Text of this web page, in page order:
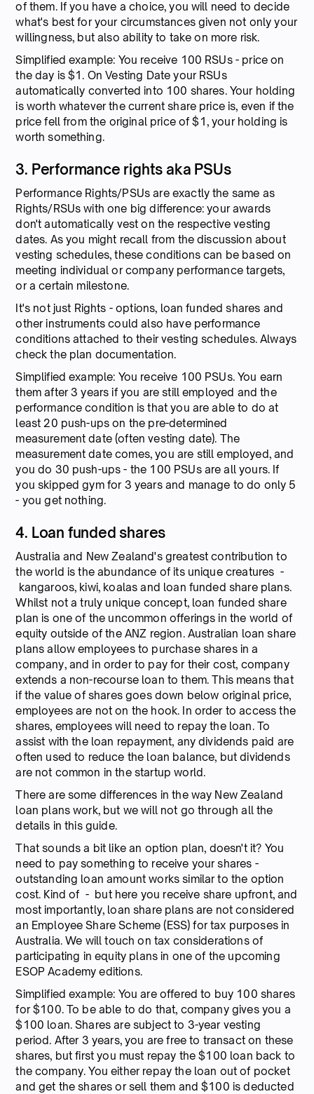
of them. If you have a choice, you will need to decide
what's best for your circumstances given not only your
willingness, but also ability to take on more risk.
Simplified example: You receive 100 RSUs - price on
the day is $1. On Vesting Date your RSUs
automatically converted into 100 shares. Your holding
is worth whatever the current share price is, even if the
price fell from the original price of $1, your holding is
worth something.
3. Performance rights aka PSUs
Performance Rights/PSUs are exactly the same as
Rights/RSUs with one big difference: your awards
don't automatically vest on the respective vesting
dates. As you might recall from the discussion about
vesting schedules, these conditions can be based on
meeting individual or company performance targets,
or a certain milestone.
It's not just Rights - options, loan funded shares and
other instruments could also have performance
conditions attached to their vesting schedules. Always
check the plan documentation.
Simplified example: You receive 100 PSUs. You earn
them after 3 years if you are still employed and the
performance condition is that you are able to do at
least 20 push-ups on the pre-determined
measurement date (often vesting date). The
measurement date comes, you are still employed, and
you do 30 push-ups - the 100 PSUs are all yours. If
you skipped gym for 3 years and manage to do only 5
- you get nothing.
4. Loan funded shares
Australia and New Zealand's greatest contribution to
the world is the abundance of its unique creatures -
kangaroos, kiwi, koalas and loan funded share plans.
Whilst not a truly unique concept, loan funded share
plan is one of the uncommon offerings in the world of
equity outside of the ANZ region. Australian loan share
plans allow employees to purchase shares in a
company, and in order to pay for their cost, company
extends a non-recourse loan to them. This means that
if the value of shares goes down below original price,
employees are not on the hook. In order to access the
shares, employees will need to repay the loan. To
assist with the loan repayment, any dividends paid are
often used to reduce the loan balance, but dividends
are not common in the startup world.
There are some differences in the way New Zealand
loan plans work, but we will not go through all the
details in this guide.
That sounds a bit like an option plan, doesn't it? You
need to pay something to receive your shares -
outstanding loan amount works similar to the option
cost. Kind of - but here you receive share upfront, and
most importantly, loan share plans are not considered
an Employee Share Scheme (ESS) for tax purposes in
Australia. We will touch on tax considerations of
participating in equity plans in one of the upcoming
ESOP Academy editions.
Simplified example: You are offered to buy 100 shares
for $100. To be able to do that, company gives you a
$100 loan. Shares are subject to 3-year vesting
period. After 3 years, you are free to transact on these
shares, but first you must repay the $100 loan back to
the company. You either repay the loan out of pocket
and get the shares or sell them and $100 is deducted